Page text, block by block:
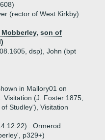
(rector of West Kirkby)
son of
dsp), John (bpt
in Mallory01 on
(J. Foster 1875,
Studley'), Visitation
: Ormerod
p329+)